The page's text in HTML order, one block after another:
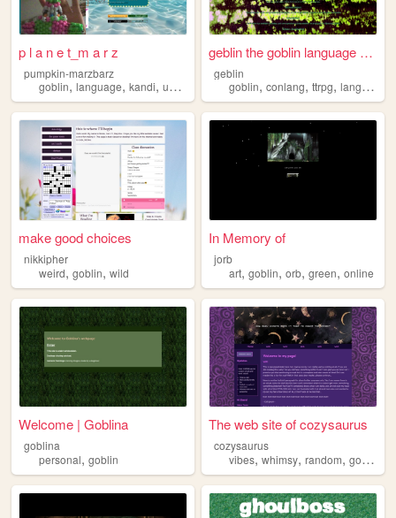
p l a n e t_m a r z
pumpkin-marzbarz
goblin, language, kandi, ukulele sharks
geblin the goblin language a...
geblin
goblin,conlang,ttrpg,language
make good choices
nikkipher
weird, goblin, wild
In Memory of
jorb
art,goblin,orb,green,online
Welcome | Goblina
goblina
personal, goblin
The web site of cozysaurus
cozysaurus
vibes,whimsy,random,goblin